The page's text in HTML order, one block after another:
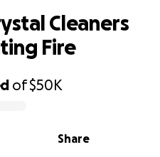
of$50K
Share
Cleaners
Fire